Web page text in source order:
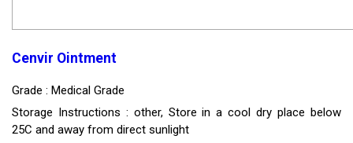
Cenvir Ointment
Grade : Medical Grade
Storage Instructions : other, Store in a cool dry place below
25C and away from direct sunlight